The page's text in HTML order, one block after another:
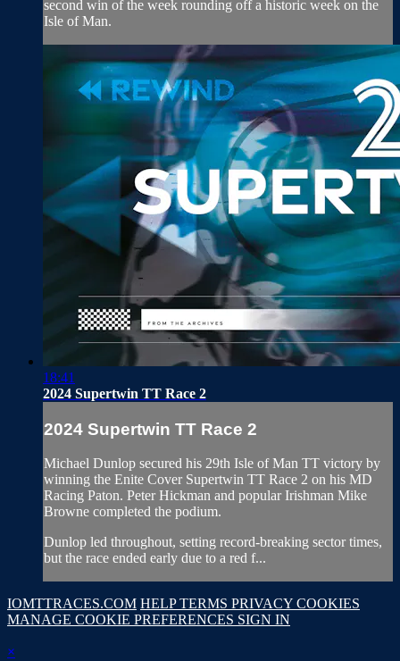
second win of the week rounding off a historic week on the
Isle of Man.
18:41
2024 Supertwin TT Race 2
2024 Supertwin TT Race 2
Michael Dunlop secured his 29th Isle of Man TT victory by
winning the Enite Cover Supertwin TT Race 2 on his MD
Racing Paton. Peter Hickman and popular Irishman Mike
Browne completed the podium.
Dunlop led throughout, setting record-breaking sector times,
but the race ended early due to a red f...
IOMTTRACES.COM HELPTERMS PRIVACY COOKIES
MANAGE COOKIE PREFERENCES SIGN IN
×